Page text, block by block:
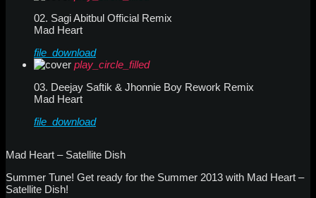
02. Sagi Abitbul Official Remix
Mad Heart
file_download
play_circle_filled
03. Deejay Saftik & Jhonnie Boy Rework Remix
Mad Heart
file_download
Mad Heart – Satellite Dish
Summer Tune! Get ready for the Summer 2013 with Mad Heart –
Satellite Dish!